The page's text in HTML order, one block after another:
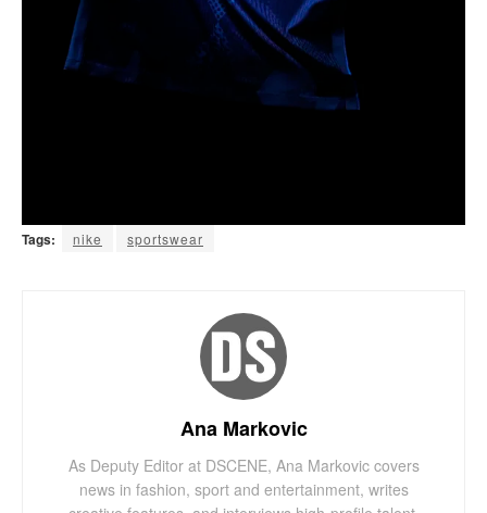
Tags: nike sportswear
Ana Markovic
As Deputy Editor at DSCENE, Ana Markovic covers
news in fashion, sport and entertainment, writes